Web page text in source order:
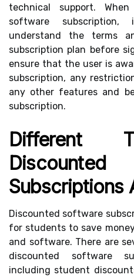
technical support.
software
understand the terms
subscription plan before
ensure that the user is
subscription, any
any other features and
subscription.
Different
Subscriptions
Discounted software
for students to save
and software. There are
discounted software
including student